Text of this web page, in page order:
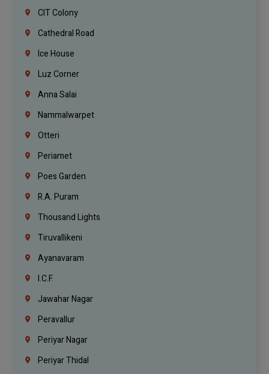
CIT Colony
Cathedral Road
Ice House
Luz Corner
Anna Salai
Nammalwarpet
Otteri
Periamet
Poes Garden
R.A. Puram
Thousand Lights
Tiruvallikeni
Ayanavaram
I.C.F.
Jawahar Nagar
Peravallur
Periyar Nagar
Periyar Thidal